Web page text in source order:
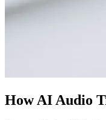
How AI Audio